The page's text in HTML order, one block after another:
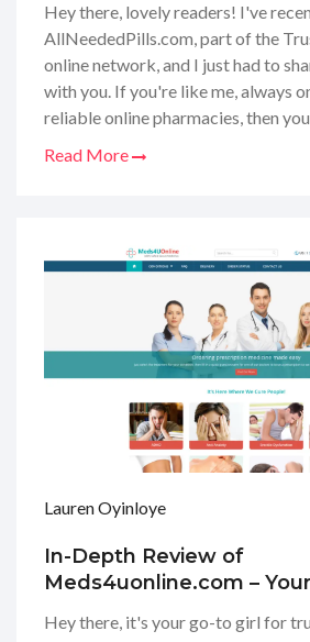
Pharmacy Shoppers
Hey there, lovely readers! I've
AllNeededPills.com, part of the
online network, and I just had to
with you. If you're like me, always
reliable online pharmacies, then
dependable pharmacy should
Read More
Lauren Oyinloye
In-Depth Review of
Meds4uonline.com –
Hey there, it's your go-to girl for